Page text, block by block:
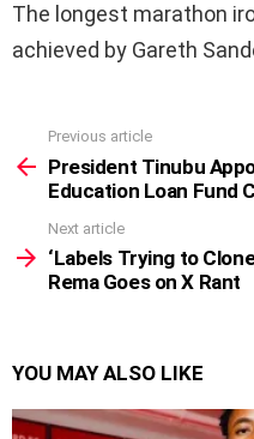
The longest marathon
achieved by Gareth
more
Previous article
President Tinubu
Education Loan Fund
Next article
‘Labels Trying to
Rema Goes on X Rant
YOU MAY ALSO LIKE